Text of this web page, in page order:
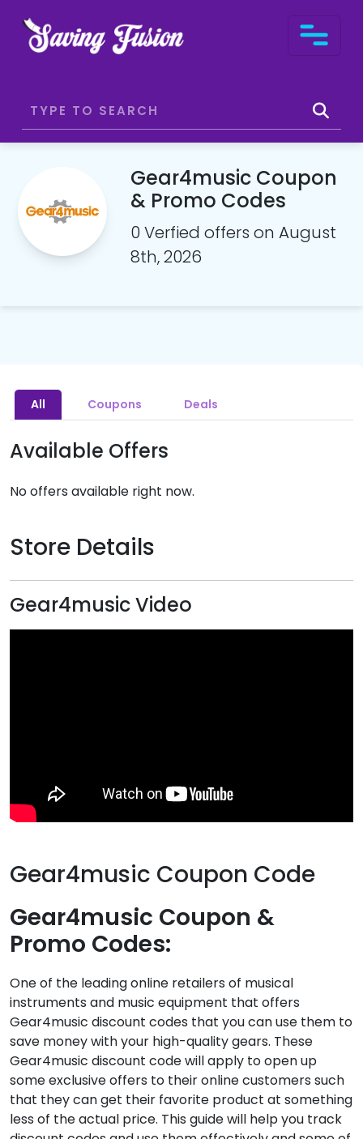
Gear4music Coupon
& Promo Codes
0 Verfied offers on August
8th, 2026
All Coupons Deals
Available Offers
No offers available right now.
Store Details
Gear4music Video
Gear4music Coupon Code
Gear4music Coupon &
Promo Codes:
One of the leading online retailers of musical
instruments and music equipment that offers
Gear4music discount codes that you can use them to
save money with your high-quality gears. These
Gear4music discount code will apply to open up
some exclusive offers to their online customers such
that they can get their favorite product at something
less of the actual price. This guide will help you track